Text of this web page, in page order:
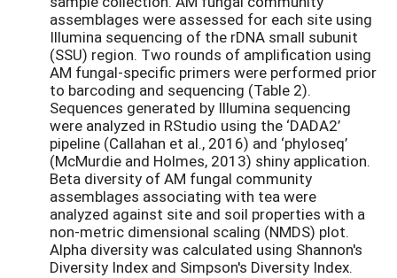
assemblages were assessed for each site using
Illumina sequencing of the rDNA small subunit
(SSU) region. Two rounds of amplification using
AM fungal-specific primers were performed prior
to barcoding and sequencing (Table 2).
Sequences generated by Illumina sequencing
were analyzed in RStudio using the ‘DADA2’
pipeline (Callahan et al., 2016) and ‘phyloseq’
(McMurdie and Holmes, 2013) shiny application.
Beta diversity of AM fungal community
assemblages associating with tea were
analyzed against site and soil properties with a
non-metric dimensional scaling (NMDS) plot.
Alpha diversity was calculated using Shannon's
Diversity Index and Simpson's Diversity Index.